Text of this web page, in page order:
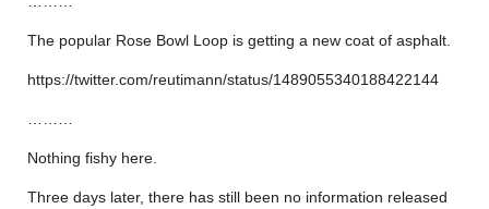
The popular Rose Bowl Loop is getting a new coat of asphalt.
https://twitter.com/reutimann/status/1489055340188422144
Nothing fishy here.
Three days later, there has still been no information released